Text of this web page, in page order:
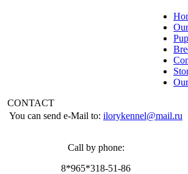
CONTACT
You can send e-Mail to: ilorykennel@mail.ru
Call by phone:
8*965*318-51-86